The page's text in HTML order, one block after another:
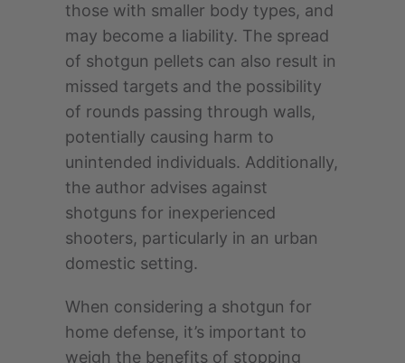
those with smaller body types, and
may become a liability. The spread
of shotgun pellets can also result in
missed targets and the possibility
of rounds passing through walls,
potentially causing harm to
unintended individuals. Additionally,
the author advises against
shotguns for inexperienced
shooters, particularly in an urban
domestic setting.
When considering a shotgun for
home defense, it’s important to
weigh the benefits of stopping